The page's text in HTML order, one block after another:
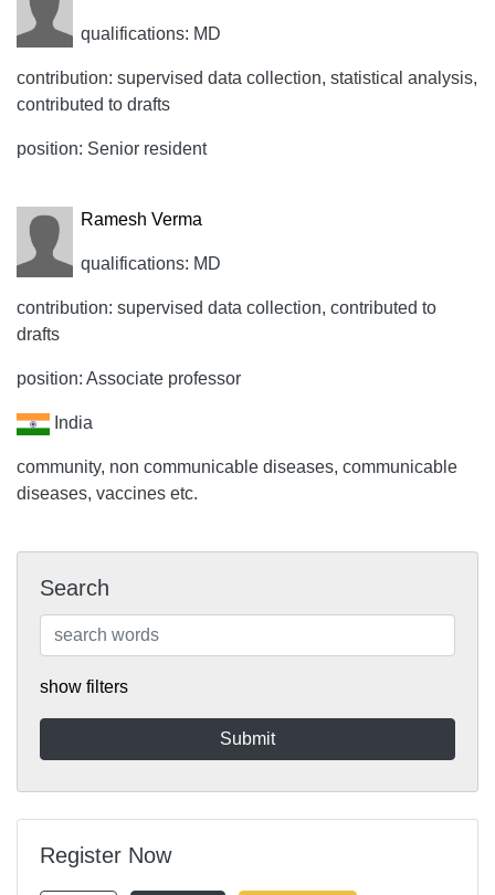
qualifications: MD
contribution: supervised data collection, statistical analysis,
contributed to drafts
position: Senior resident
Ramesh Verma
qualifications: MD
contribution: supervised data collection, contributed to
drafts
position: Associate professor
India
community, non communicable diseases, communicable
diseases, vaccines etc.
Search
show filters
Register Now